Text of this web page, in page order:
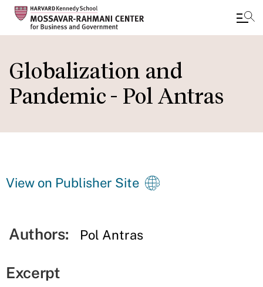
main
content
Globalization and
Pandemic - Pol Antras
View on Publisher Site
Authors: Pol Antras
Excerpt